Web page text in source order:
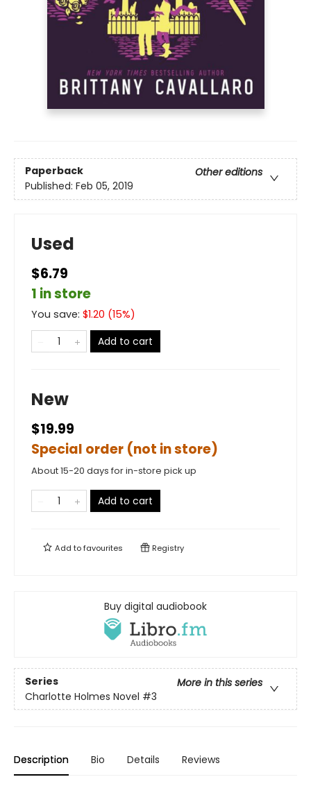
Paperback
Other editions
Published: Feb 05, 2019
Used
$6.79
1 in store
You save: $1.20 (15%)
Add to cart
New
$19.99
Special order (not in store)
About 15-20 days for in-store pick up
Add to cart
Add tofavourites Registry
Buy digital audiobook
Series
More in this series
Charlotte Holmes Novel #3
Description Bio Details Reviews